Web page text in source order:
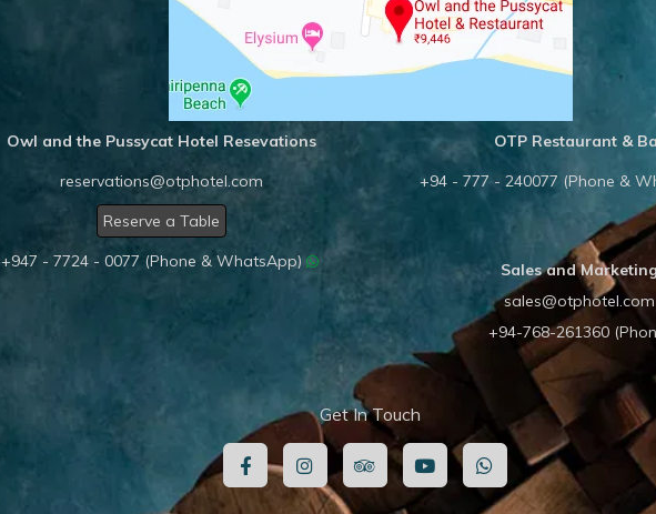
Owl and the Pussycat Hotel Resevations
OTP Restaurant &
reservations@otphotel.com
+94 - 777 - 240077 (Phone &
Reserve a Table
+947 - 7724 - 0077 (Phone & WhatsApp)
Sales and Marketing
sales@otphotel.com
+94-768-261360
Get In Touch